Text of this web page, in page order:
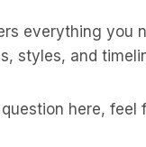
everything
styles, and
question here, feel